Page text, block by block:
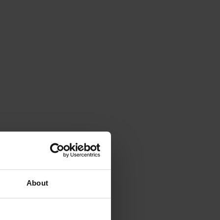
About